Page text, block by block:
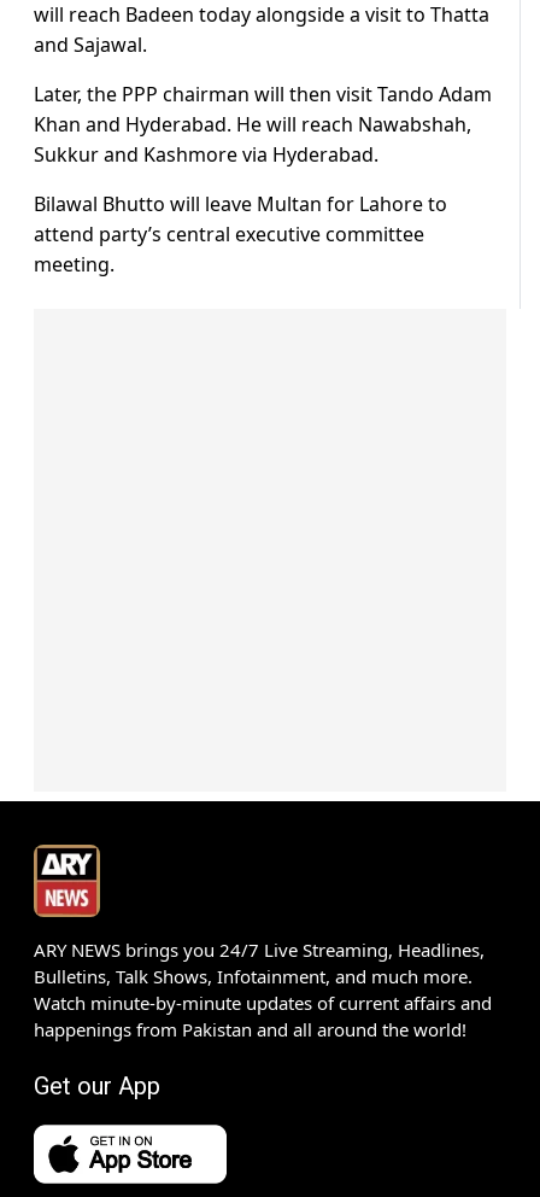
will reach Badeen today alongside a visit to Thatta
and Sajawal.
Later, the PPP chairman will then visit Tando Adam
Khan and Hyderabad. He will reach Nawabshah,
Sukkur and Kashmore via Hyderabad.
Bilawal Bhutto will leave Multan for Lahore to
attend party’s central executive committee
meeting.
ARY NEWS brings you 24/7 Live Streaming, Headlines,
Bulletins, Talk Shows, Infotainment, and much more.
Watch minute-by-minute updates of current affairs and
happenings from Pakistan and all around the world!
Get our App